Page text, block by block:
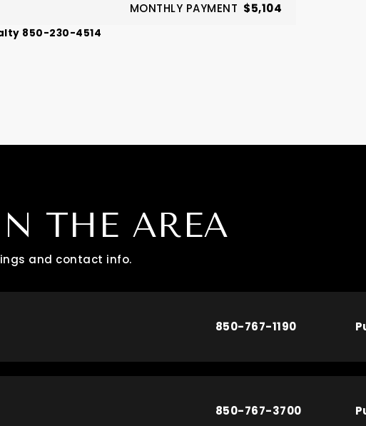
MONTHLY PAYMENT $5,104
850-230-4514
THE AREA
and contact info.
850-767-1190
850-767-3700